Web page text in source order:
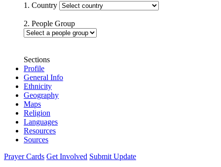
1. Country
2. People Group
Sections
Profile
General Info
Ethnicity
Geography
Maps
Religion
Languages
Resources
Sources
Prayer Cards Get Involved Submit Update